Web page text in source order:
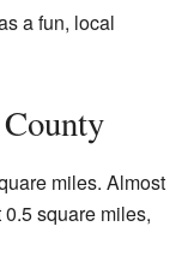
a fun, local
miles. Almost
square miles,